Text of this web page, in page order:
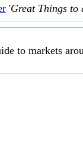
'Great Things to
to markets